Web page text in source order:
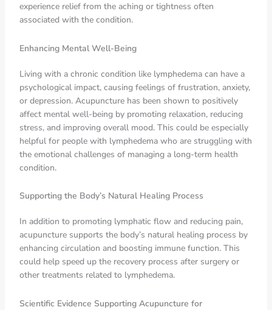
experience relief from the aching or tightness often
associated with the condition.
Enhancing Mental Well-Being
Living with a chronic condition like lymphedema can have a
psychological impact, causing feelings of frustration, anxiety,
or depression. Acupuncture has been shown to positively
affect mental well-being by promoting relaxation, reducing
stress, and improving overall mood. This could be especially
helpful for people with lymphedema who are struggling with
the emotional challenges of managing a long-term health
condition.
Supporting the Body’s Natural Healing Process
In addition to promoting lymphatic flow and reducing pain,
acupuncture supports the body’s natural healing process by
enhancing circulation and boosting immune function. This
could help speed up the recovery process after surgery or
other treatments related to lymphedema.
Scientific Evidence Supporting Acupuncture for